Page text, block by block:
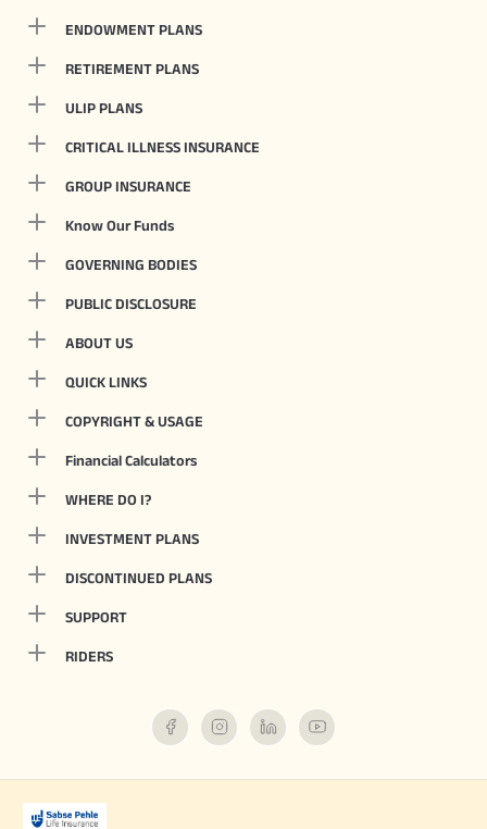
ENDOWMENT PLANS
RETIREMENT PLANS
ULIP PLANS
CRITICAL ILLNESS INSURANCE
GROUP INSURANCE
Know Our Funds
GOVERNING BODIES
PUBLIC DISCLOSURE
ABOUT US
QUICK LINKS
COPYRIGHT & USAGE
Financial Calculators
WHERE DO I?
INVESTMENT PLANS
DISCONTINUED PLANS
SUPPORT
RIDERS